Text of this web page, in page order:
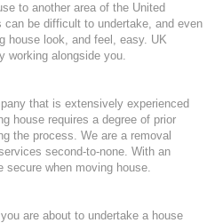
to another area of the United
be difficult to undertake, and even
house look, and feel, easy. UK
working alongside you.
that is extensively experienced
house requires a degree of prior
the process. We are a removal
second-to-none. With an
when moving house.
are about to undertake a house